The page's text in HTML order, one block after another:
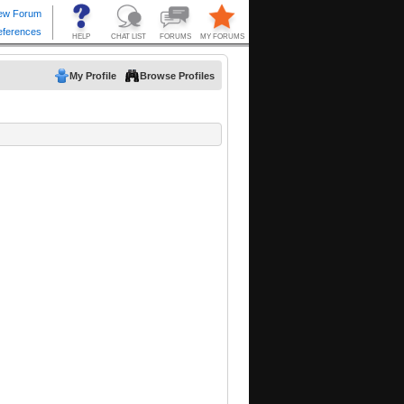
My Profile Browse Profiles